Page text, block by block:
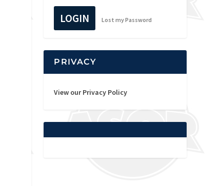
LOGIN Lost my Password
PRIVACY
View our Privacy Policy